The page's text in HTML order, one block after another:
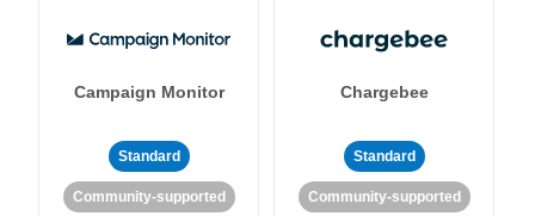
Campaign Monitor
Standard
Community-supported
Chargebee
Standard
Community-supported